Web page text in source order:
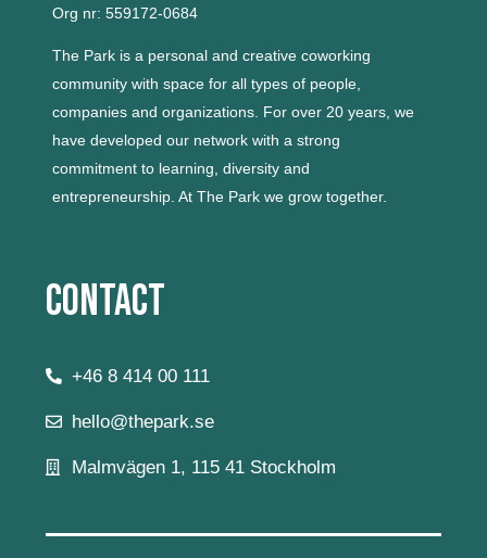
Org nr: 559172-0684
The Park is a personal and creative coworking
community with space for all types of people,
companies and organizations. For over 20 years, we
have developed our network with a strong
commitment to learning, diversity and
entrepreneurship. At The Park we grow together.
Contact
+46 8 414 00 111
hello@thepark.se
Malmvägen 1, 115 41 Stockholm